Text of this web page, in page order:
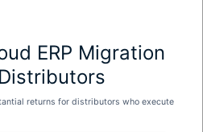
ERP Migration
returns for distributors who execute